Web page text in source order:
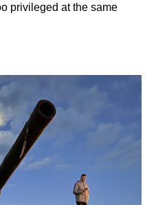
privileged at the same